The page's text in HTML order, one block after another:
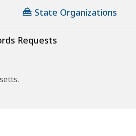
State Organizations
Requests